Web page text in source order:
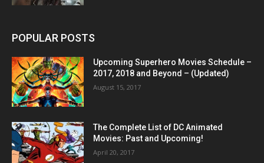
POPULAR POSTS
Upcoming Superhero Movies Schedule –
2017, 2018 and Beyond – (Updated)
August 15, 2017
The Complete List of DC Animated
Movies: Past and Upcoming!
April 20, 2017